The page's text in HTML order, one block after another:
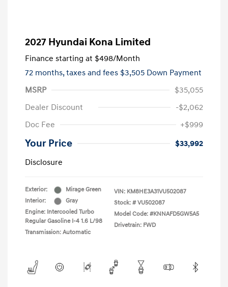
2027 Hyundai Kona Limited
Finance starting at $498/Month
72 months,taxes and fees $3,505 Down Payment
MSRP
$35,055
Dealer Discount
-$2,062
Doc Fee
+$999
Your Price
$33,992
Disclosure
Exterior:
Mirage Green
Interior:
Gray
Engine: Intercooled Turbo
Regular Gasoline I-4 1.6 L/98
Transmission: Automatic
VIN: KM8HE3A31VU502087
Stock: # VU502087
Model Code: #KNNAFD5GW5A5
Drivetrain: FWD